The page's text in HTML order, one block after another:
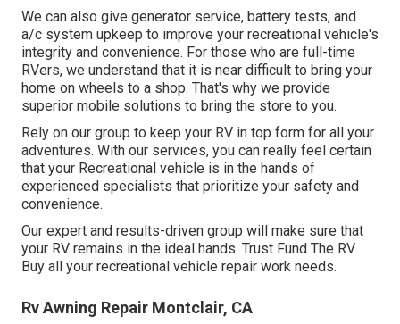
We can also give generator service, battery tests, and
a/c system upkeep to improve your recreational vehicle's
integrity and convenience. For those who are full-time
RVers, we understand that it is near difficult to bring your
home on wheels to a shop. That's why we provide
superior mobile solutions to bring the store to you.
Rely on our group to keep your RV in top form for all your
adventures. With our services, you can really feel certain
that your Recreational vehicle is in the hands of
experienced specialists that prioritize your safety and
convenience.
Our expert and results-driven group will make sure that
your RV remains in the ideal hands. Trust Fund The RV
Buy all your recreational vehicle repair work needs.
Rv Awning Repair Montclair, CA